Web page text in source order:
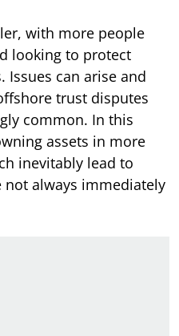
with more people
looking to protect
can arise and
trust disputes
common. In this
assets in more
inevitably lead to
always immediately